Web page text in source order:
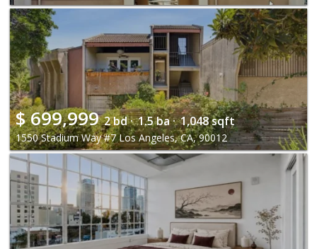
$699,999 2 bd · 1.5 ba · 1,048 sqft
1550 Stadium Way #7 Los Angeles, CA, 90012